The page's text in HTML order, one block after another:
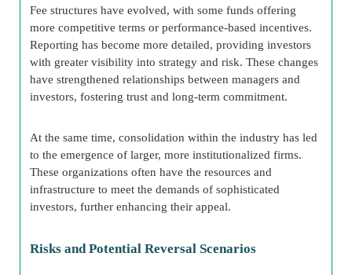
Fee structures have evolved, with some funds offering
more competitive terms or performance-based incentives.
Reporting has become more detailed, providing investors
with greater visibility into strategy and risk. These changes
have strengthened relationships between managers and
investors, fostering trust and long-term commitment.
At the same time, consolidation within the industry has led
to the emergence of larger, more institutionalized firms.
These organizations often have the resources and
infrastructure to meet the demands of sophisticated
investors, further enhancing their appeal.
Risks and Potential Reversal Scenarios